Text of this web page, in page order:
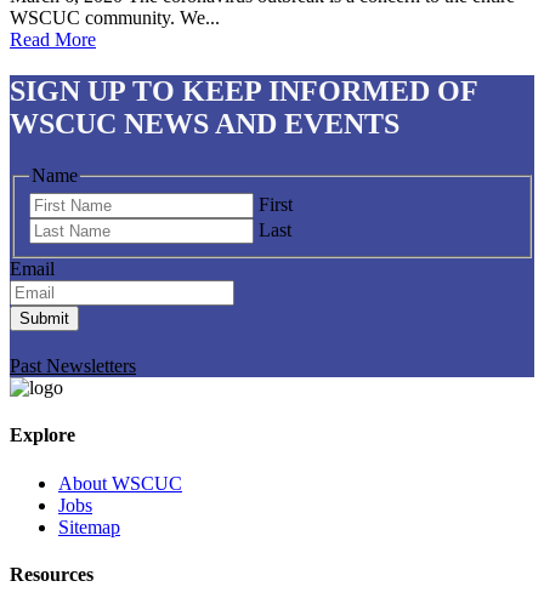
WSCUC community. We...
Read More
SIGN UP TO KEEP INFORMED OF
WSCUC NEWS AND EVENTS
Name
First
Last
Email
Submit
Past Newsletters
Explore
About WSCUC
Jobs
Sitemap
Resources